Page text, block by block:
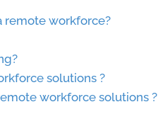
remote workforce?
solutions ?
workforce solutions ?